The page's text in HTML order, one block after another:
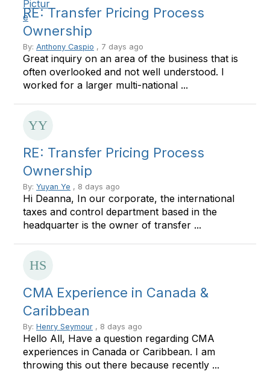
RE: Transfer Pricing Process
Ownership
By: Anthony Caspio , 7 days ago
Great inquiry on an area of the business that is
often overlooked and not well understood. I
worked for a larger multi-national ...
RE: Transfer Pricing Process
Ownership
By: Yuyan Ye , 8 days ago
Hi Deanna, In our corporate, the international
taxes and control department based in the
headquarter is the owner of transfer ...
CMA Experience in Canada &
Caribbean
By: Henry Seymour , 8 days ago
Hello All, Have a question regarding CMA
experiences in Canada or Caribbean. I am
throwing this out there because recently ...